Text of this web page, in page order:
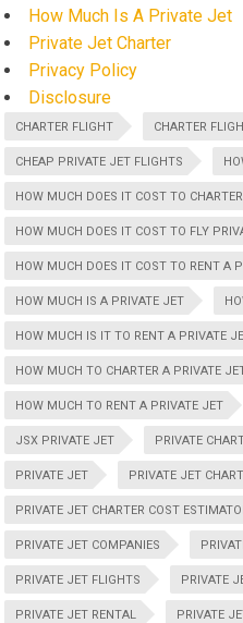
How Much Is A Private Jet
Private Jet Charter
Privacy Policy
Disclosure
CHARTER FLIGHT CHARTER
CHEAP PRIVATE JET FLIGHTS
HOW MUCH DOES IT COST TO
HOW MUCH DOES IT COST TO FLY
HOW MUCH DOES IT COST TO RENT A
HOW MUCH IS A PRIVATE JET
HOW MUCH IS IT TO RENT A PRIVATE
HOW MUCH TO CHARTER A PRIVATE
HOW MUCH TO RENT A PRIVATE JET
JSX PRIVATE JET PRIVATE
PRIVATE JET PRIVATE JET
PRIVATE JET CHARTER COST
PRIVATE JET COMPANIES
PRIVATE JET FLIGHTS PRIVATE
PRIVATE JET RENTAL PRIVATE